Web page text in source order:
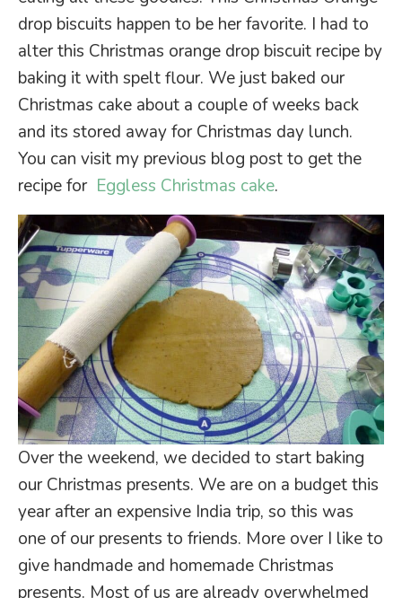
drop biscuits happen to be her favorite. I had to
alter this Christmas orange drop biscuit recipe by
baking it with spelt flour. We just baked our
Christmas cake about a couple of weeks back
and its stored away for Christmas day lunch.
You can visit my previous blog post to get the
recipe for Eggless Christmas cake.
Over the weekend, we decided to start baking
our Christmas presents. We are on a budget this
year after an expensive India trip, so this was
one of our presents to friends. More over I like to
give handmade and homemade Christmas
presents. Most of us are already overwhelmed